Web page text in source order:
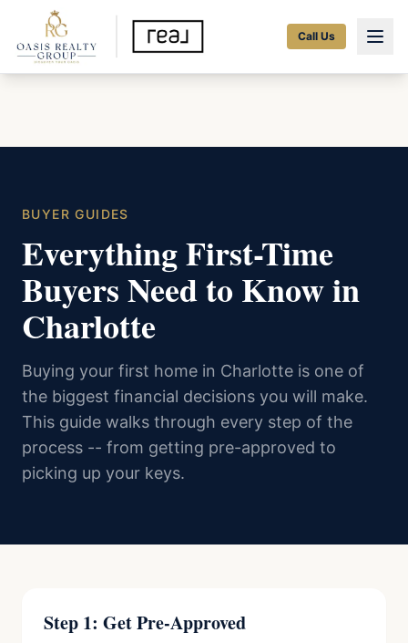
Call Us
BUYER GUIDES
Everything First-Time
Buyers Need to Know in
Charlotte
Buying your first home in Charlotte is one of
the biggest financial decisions you will make.
This guide walks through every step of the
process -- from getting pre-approved to
picking up your keys.
Step 1: Get Pre-Approved